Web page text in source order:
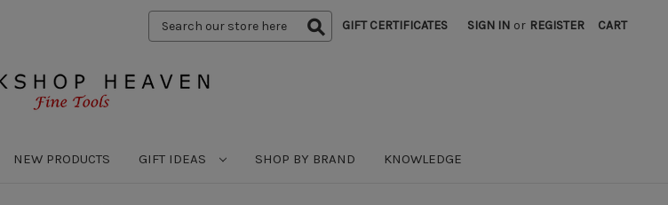
Search
Keyword:
GIFT CERTIFICATES SIGN IN or REGISTER CART
NEW PRODUCTS GIFT IDEAS SHOP BY BRAND KNOWLEDGE